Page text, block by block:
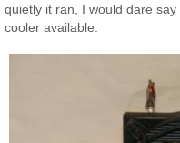
quietly it ran, I would dare say
cooler available.